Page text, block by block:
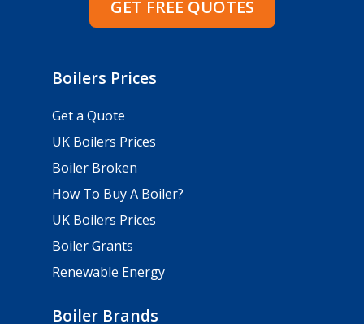
GET FREE QUOTES
Boilers Prices
Get a Quote
UK Boilers Prices
Boiler Broken
How To Buy A Boiler?
UK Boilers Prices
Boiler Grants
Renewable Energy
Boiler Brands